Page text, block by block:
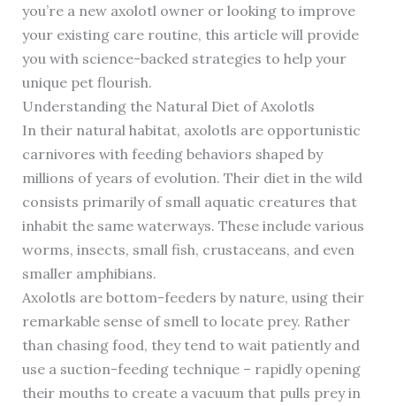
you’re a new axolotl owner or looking to improve
your existing care routine, this article will provide
you with science-backed strategies to help your
unique pet flourish.
Understanding the Natural Diet of Axolotls
In their natural habitat, axolotls are opportunistic
carnivores with feeding behaviors shaped by
millions of years of evolution. Their diet in the wild
consists primarily of small aquatic creatures that
inhabit the same waterways. These include various
worms, insects, small fish, crustaceans, and even
smaller amphibians.
Axolotls are bottom-feeders by nature, using their
remarkable sense of smell to locate prey. Rather
than chasing food, they tend to wait patiently and
use a suction-feeding technique – rapidly opening
their mouths to create a vacuum that pulls prey in